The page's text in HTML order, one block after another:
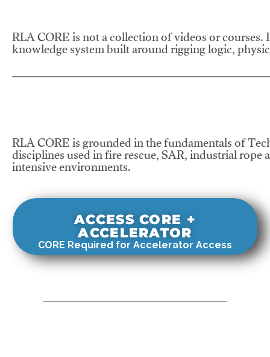
RLA CORE is not a collection of videos or
knowledge system built around rigging logic,
RLA CORE is grounded in the fundamentals of
disciplines used in fire rescue, SAR, industrial
intensive environments.
ACCESS CORE +
ACCELERATOR
CORE Required for Accelerator Access